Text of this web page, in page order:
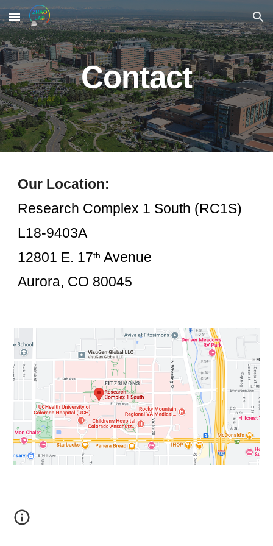
Skip to main content Skip to navigation
Contact
Our Location:
Research Complex 1 South (RC1S)
L18-9403A
12801 E. 17th Avenue
Aurora, CO 80045